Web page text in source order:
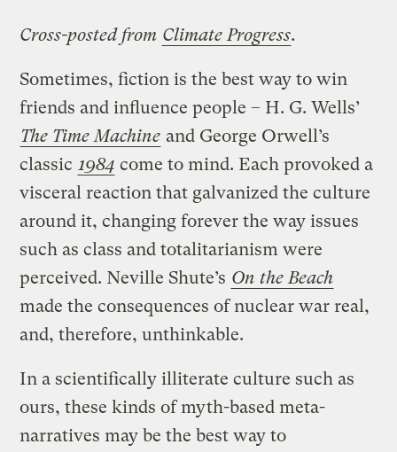
Cross-posted from Climate Progress.
Sometimes, fiction is the best way to win
friends and influence people – H. G. Wells’
The Time Machine and George Orwell’s
classic 1984 come to mind. Each provoked a
visceral reaction that galvanized the culture
around it, changing forever the way issues
such as class and totalitarianism were
perceived. Neville Shute’s On the Beach
made the consequences of nuclear war real,
and, therefore, unthinkable.
In a scientifically illiterate culture such as
ours, these kinds of myth-based meta-
narratives may be the best way to